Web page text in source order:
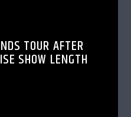
TOUR AFTER
SHOW LENGTH